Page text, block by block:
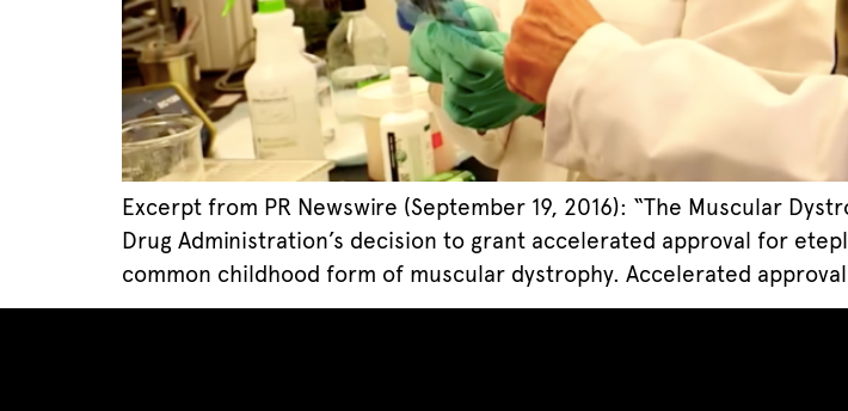
Excerpt from PR Newswire (September 19, 2016): “The Muscular
Drug Administration’s decision to grant accelerated approval for
common childhood form of muscular dystrophy. Accelerated